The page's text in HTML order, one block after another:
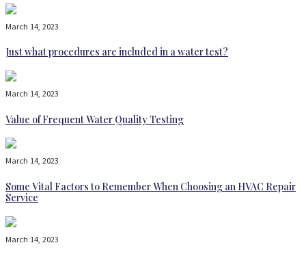
March 14, 2023
Just what procedures are included in a water test?
March 14, 2023
Value of Frequent Water Quality Testing
March 14, 2023
Some Vital Factors to Remember When Choosing an HVAC Repair
Service
March 14, 2023